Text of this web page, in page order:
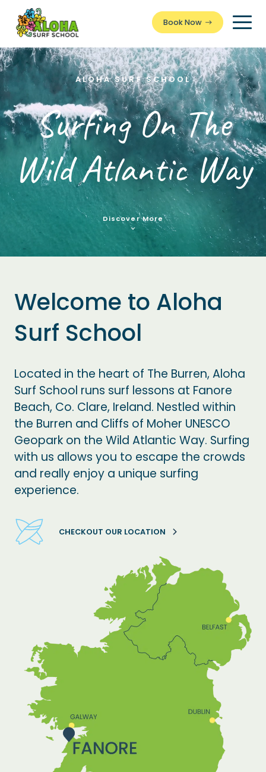
Book Now
ALOHA SURF SCHOOL
Surfing On The
Wild Atlantic Way
Discover More
Welcome to Aloha
Surf School
Located in the heart of The Burren, Aloha
Surf School runs surf lessons at Fanore
Beach, Co. Clare, Ireland. Nestled within
the Burren and Cliffs of Moher UNESCO
Geopark on the Wild Atlantic Way. Surfing
with us allows you to escape the crowds
and really enjoy a unique surfing
experience.
CHECKOUT OUR LOCATION